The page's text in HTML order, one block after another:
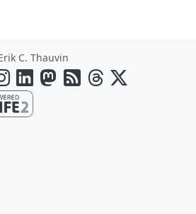
C. Thauvin